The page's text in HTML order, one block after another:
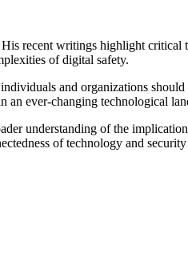
recent writings highlight critical
of digital safety.
and organizations
an ever-changing technological
understanding of the
of technology and